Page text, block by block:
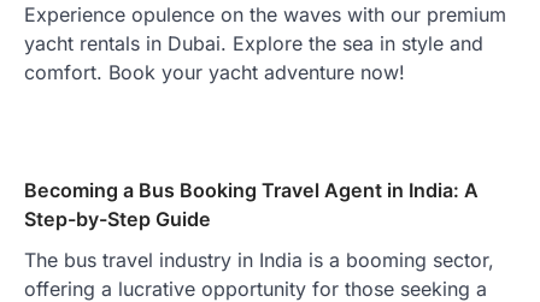
Experience opulence on the waves with our premium
yacht rentals in Dubai. Explore the sea in style and
comfort. Book your yacht adventure now!
Becoming a Bus Booking Travel Agent in India: A
Step-by-Step Guide
The bus travel industry in India is a booming sector,
offering a lucrative opportunity for those seeking a